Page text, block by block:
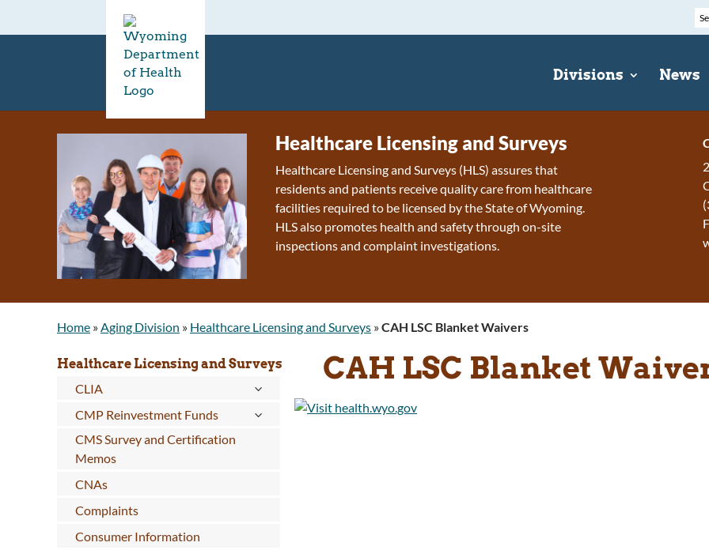
Divisions News
Healthcare Licensing and Surveys
Healthcare Licensing and Surveys (HLS) assures that
residents and patients receive quality care from healthcare
facilities required to be licensed by the State of Wyoming.
HLS also promotes health and safety through on-site
inspections and complaint investigations.
Home »Aging Division » Healthcare Licensing and Surveys »CAH LSC Blanket Waivers
Healthcare Licensing and Surveys
CLIA
CMP Reinvestment Funds
CMS Survey and Certification
Memos
CNAs
Complaints
Consumer Information
CAH LSC Blanket